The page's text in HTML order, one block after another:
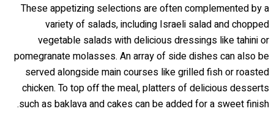
These appetizing selections are often complemented by a
variety of salads, including Israeli salad and chopped
vegetable salads with delicious dressings like tahini or
pomegranate molasses. An array of side dishes can also be
served alongside main courses like grilled fish or roasted
chicken. To top off the meal, platters of delicious desserts
such as baklava and cakes can be added for a sweet finish.